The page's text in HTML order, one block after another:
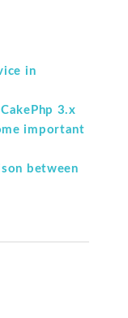
in
3.x
important
between